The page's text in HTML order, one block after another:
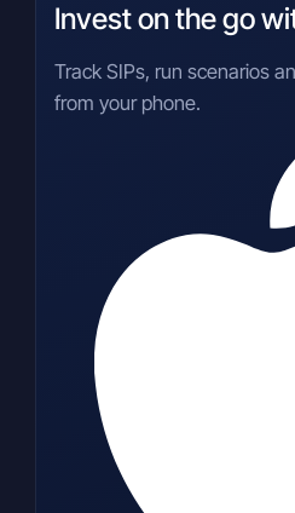
Invest on the go
Track SIPs, run scenarios
from your phone.